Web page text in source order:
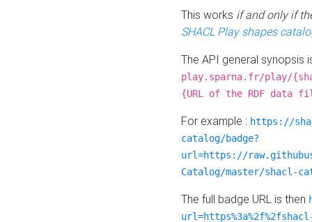
This works if and only if
SHACL Play shapes
The API general synopsis
play.sparna.fr/play/
{URL of the RDF data
For example : https://
catalog/badge?
url=https://
Catalog/master/shacl-
The full badge URL is then